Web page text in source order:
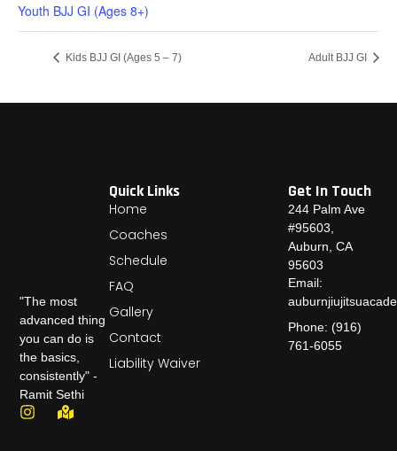
Youth BJJ GI (Ages 8+)
Kids BJJ GI (Ages 5 – 7) Adult BJJ GI
"The most
advanced thing
you can do is
the basics,
consistently" -
Ramit Sethi
Quick Links
Home
Coaches
Schedule
FAQ
Gallery
Contact
Liability Waiver
Get In Touch
244 Palm Ave
#95603,
Auburn, CA
95603
Email:
Phone: (916)
761-6055